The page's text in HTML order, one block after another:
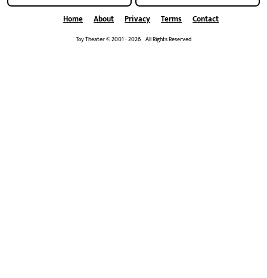
Home About Privacy Terms Contact
Toy Theater © 2001 - 2026 All Rights Reserved